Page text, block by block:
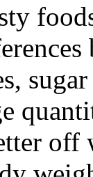
off